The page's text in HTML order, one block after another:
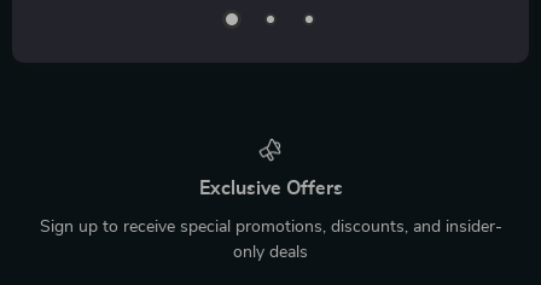
Exclusive Offers
Sign up to receive special promotions, discounts, and insider-
only deals